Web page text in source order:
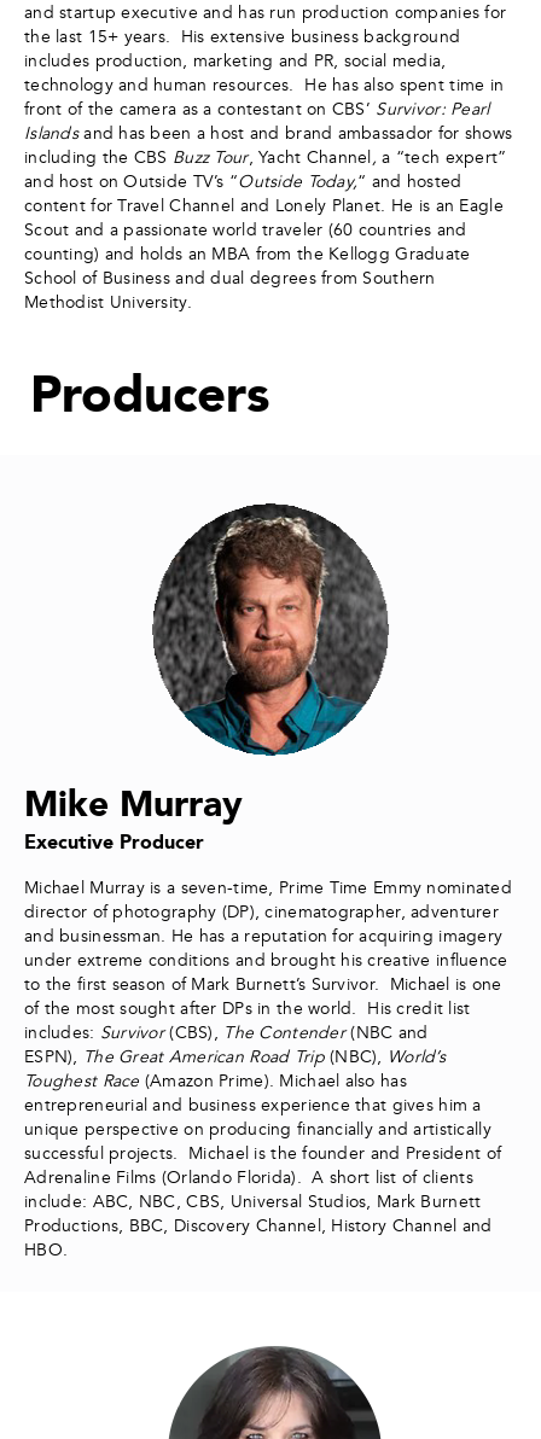
and startup executive and has run production companies for
the last 15+ years. His extensive business background
includes production, marketing and PR, social media,
technology and human resources. He has also spent time in
front of the camera as a contestant on CBS’ Survivor: Pearl
Islandsand has been a host and brand ambassador for shows
including the CBS Buzz Tour, Yacht Channel ,a “tech expert”
and host on Outside TV’s “Outside Today,“ and hosted
content for Travel Channel and Lonely Planet. He is an Eagle
Scout and a passionate world traveler (60 countries and
counting) and holds an MBA from the Kellogg Graduate
School of Business and dual degrees from Southern
Methodist University.
Producers
Mike Murray
Executive Producer
Michael Murray is a seven-time, Prime Time Emmy nominated
director of photography (DP), cinematographer, adventurer
and businessman. He has a reputation for acquiring imagery
under extreme conditions and brought his creative influence
to the first season of Mark Burnett’s Survivor. Michael is one
of the most sought after DPs in the world. His credit list
includes: Survivor(CBS), The Contender(NBC and
ESPN), The Great American Road Trip(NBC), World’s
Toughest Race (Amazon Prime). Michael also has
entrepreneurial and business experience that gives him a
unique perspective on producing financially and artistically
successful projects. Michael is the founder and President of
Adrenaline Films (Orlando Florida). A short list of clients
include: ABC, NBC, CBS, Universal Studios, Mark Burnett
Productions, BBC, Discovery Channel, History Channel and
HBO.